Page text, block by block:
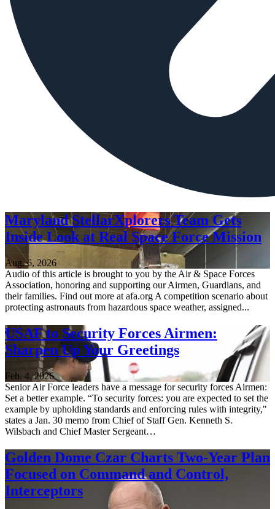
Maryland StellarXplorers Team Gets
Inside Look at Real Space Force Mission
Aug. 6, 2026
Audio of this article is brought to you by the Air & Space Forces
Association, honoring and supporting our Airmen, Guardians, and
their families. Find out more at afa.org A competition scenario about
protecting astronauts from hazardous space weather, assigned...
USAF to Security Forces Airmen:
Sharpen Up Your Greetings
Feb. 4, 2026
Senior Air Force leaders have a message for security forces Airmen:
Set a better example. “To security forces: you are expected to set the
example by upholding standards and enforcing rules with integrity,"
states a Jan. 30 memo from Chief of Staff Gen. Kenneth S.
Wilsbach and Chief Master Sergeant…
Golden Dome Czar Charts Two-Year Plan
Focused on Command and Control,
Interceptors